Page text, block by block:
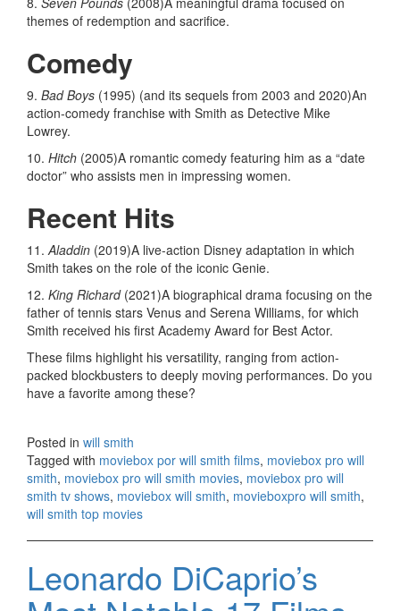
themes of redemption and sacrifice.
Comedy
9. Bad Boys (1995) (and its sequels from 2003 and 2020)An
action-comedy franchise with Smith as Detective Mike
Lowrey.
10. Hitch (2005)A romantic comedy featuring him as a “date
doctor” who assists men in impressing women.
Recent Hits
11. Aladdin (2019)A live-action Disney adaptation in which
Smith takes on the role of the iconic Genie.
12. King Richard(2021)A biographical drama focusing on the
father of tennis stars Venus and Serena Williams, for which
Smith received his first Academy Award for Best Actor.
These films highlight his versatility, ranging from action-
packed blockbusters to deeply moving performances. Do you
have a favorite among these?
Posted in will smith
Tagged with moviebox por will smith films, moviebox pro will
smith, moviebox pro will smith movies, moviebox pro will
smith tv shows, moviebox will smith, movieboxpro will smith,
will smith top movies
Leonardo DiCaprio’s